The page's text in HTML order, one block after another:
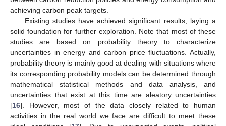
achieving carbon peak targets.
Existing studies have achieved significant results, laying a
solid foundation for further exploration. Note that most of these
studies are based on probability theory to characterize
uncertainties in energy and carbon price fluctuations. Actually,
probability theory is mainly good at dealing with situations where
its corresponding probability models can be determined through
mathematical statistical methods and data analysis, and
uncertainties that exist at this time are aleatory uncertainties
[16]. However, most of the data closely related to human
activities in the real world we face are difficult to meet these